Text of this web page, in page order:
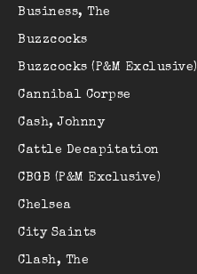
Business, The
Buzzcocks
Buzzcocks (P&M Exclusive)
Cannibal Corpse
Cash, Johnny
Cattle Decapitation
CBGB (P&M Exclusive)
Chelsea
City Saints
Clash, The